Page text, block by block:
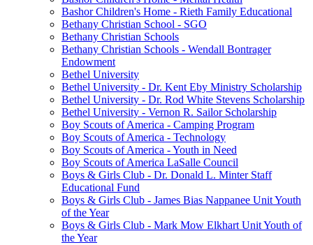
Bashor Children's Home - Rieth Family Educational
Bethany Christian School - SGO
Bethany Christian Schools
Bethany Christian Schools - Wendall Bontrager
Endowment
Bethel University
Bethel University - Dr. Kent Eby Ministry Scholarship
Bethel University - Dr. Rod White Stevens Scholarship
Bethel University - Vernon R. Sailor Scholarship
Boy Scouts of America - Camping Program
Boy Scouts of America - Technology
Boy Scouts of America - Youth in Need
Boy Scouts of America LaSalle Council
Boys & Girls Club - Dr. Donald L. Minter Staff
Educational Fund
Boys & Girls Club - James Bias Nappanee Unit Youth
of the Year
Boys & Girls Club - Mark Mow Elkhart Unit Youth of
the Year